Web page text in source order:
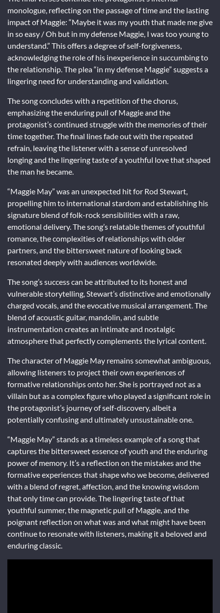
monologue, reflecting on the passage of time and the lasting
impact of Maggie: “Maybe it was my youth that made me give
in so easy / Oh but in my defense Maggie, I was too young to
understand.” This offers a degree of self-forgiveness,
acknowledging the role of his inexperience in succumbing to
the relationship. The plea “in my defense Maggie” suggests a
lingering need for understanding and validation.
The song concludes with a repetition of the chorus,
emphasizing the enduring pull of Maggie and the
protagonist’s continued struggle with the memories of their
time together. The final lines fade out with the repeated
refrain, leaving the listener with a sense of unresolved
longing and the lingering taste of a youthful love that shaped
the man he became.
“Maggie May” was an unexpected hit for Rod Stewart,
propelling him to international stardom and establishing his
signature blend of folk-rock sensibilities with a raw,
emotional delivery. The song’s relatable themes of youthful
romance, the complexities of relationships with older
partners, and the bittersweet nature of looking back
resonated deeply with audiences worldwide.
The song’s success can be attributed to its honest and
vulnerable storytelling, Stewart’s distinctive and emotionally
charged vocals, and the evocative musical arrangement. The
blend of acoustic guitar, mandolin, and subtle
instrumentation creates an intimate and nostalgic
atmosphere that perfectly complements the lyrical content.
The character of Maggie May remains somewhat ambiguous,
allowing listeners to project their own experiences of
formative relationships onto her. She is portrayed not as a
villain but as a complex figure who played a significant role in
the protagonist’s journey of self-discovery, albeit a
potentially confusing and ultimately unsustainable one.
“Maggie May” stands as a timeless example of a song that
captures the bittersweet essence of youth and the enduring
power of memory. It’s a reflection on the mistakes and the
formative experiences that shape who we become, delivered
with a blend of regret, affection, and the knowing wisdom
that only time can provide. The lingering taste of that
youthful summer, the magnetic pull of Maggie, and the
poignant reflection on what was and what might have been
continue to resonate with listeners, making it a beloved and
enduring classic.